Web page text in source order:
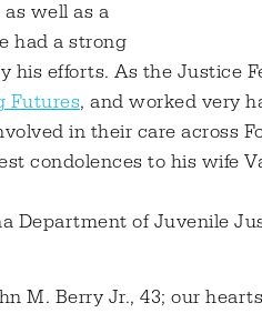
well as a
had a strong
his efforts. As the Justice
Futures, and worked very
in their care across
condolences to his wife
Department of Juvenile
M. Berry Jr., 43; our